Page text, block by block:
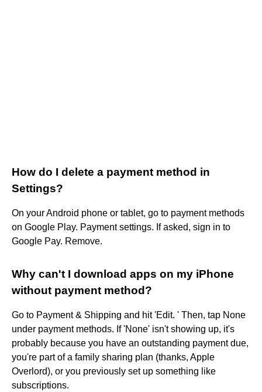
How do I delete a payment method in
Settings?
On your Android phone or tablet, go to payment methods
on Google Play. Payment settings. If asked, sign in to
Google Pay. Remove.
Why can't I download apps on my iPhone
without payment method?
Go to Payment & Shipping and hit 'Edit. ' Then, tap None
under payment methods. If 'None' isn't showing up, it's
probably because you have an outstanding payment due,
you're part of a family sharing plan (thanks, Apple
Overlord), or you previously set up something like
subscriptions.